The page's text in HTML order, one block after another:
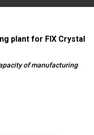
plant for FIX Crystal
of manufacturing